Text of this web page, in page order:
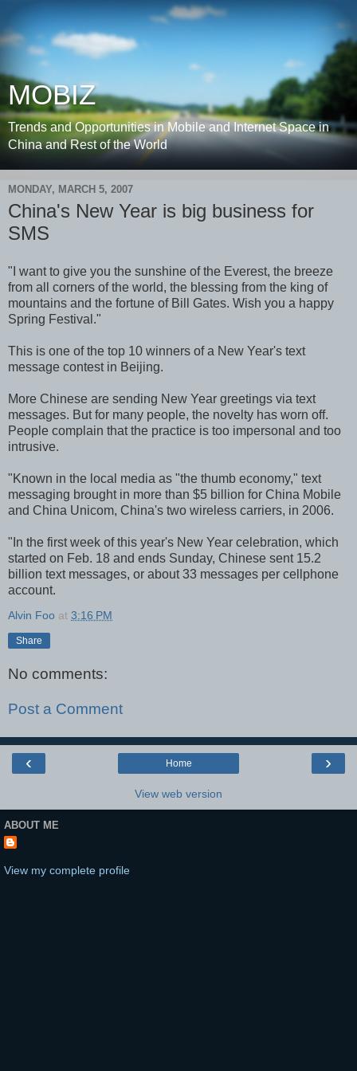
MOBIZ
Trends and Opportunities in Mobile and Internet Space in
China and Rest of the World
MONDAY, MARCH 5, 2007
China's New Year is big business for
SMS
"I want to give you the sunshine of the Everest, the breeze
from all corners of the world, the blessing from the king of
mountains and the fortune of Bill Gates. Wish you a happy
Spring Festival."
This is one of the top 10 winners of a New Year's text
message contest in Beijing.
More Chinese are sending New Year greetings via text
messages. But for many people, the novelty has worn off.
People complain that the practice is too impersonal and too
intrusive.
"Known in the local media as "the thumb economy," text
messaging brought in more than $5 billion for China Mobile
and China Unicom, China's two wireless carriers, in 2006.
"In the first week of this year's New Year celebration, which
started on Feb. 18 and ends Sunday, Chinese sent 15.2
billion text messages, or about 33 messages per cellphone
account.
Alvin Foo at 3:16 PM
Share
No comments:
Post a Comment
‹ ›
Home
View web version
ABOUT ME
View my complete profile